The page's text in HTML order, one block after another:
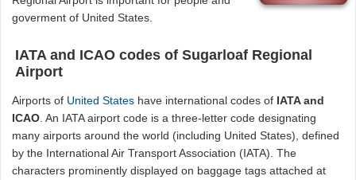
goverment of United States.
IATA and ICAO codes of Sugarloaf Regional
Airport
Airports of United States have international codes of IATA and
ICAO. An IATA airport code is a three-letter code designating
many airports around the world (including United States), defined
by the International Air Transport Association (IATA). The
characters prominently displayed on baggage tags attached at